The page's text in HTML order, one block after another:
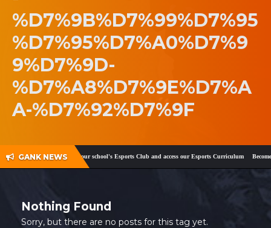
SHOP
CONTACT
MY ACCOUNT
%D7%9B%D7%99%D7%95
%D7%95%D7%A0%D7%9
9%D7%9D-
%D7%A8%D7%9E%D7%A
A-%D7%92%D7%9F
GANK NEWS
andTwitter! Register your school's Esports Club and access our Esports Curriculum Become
Nothing Found
Sorry, but there are no posts for this tag yet.